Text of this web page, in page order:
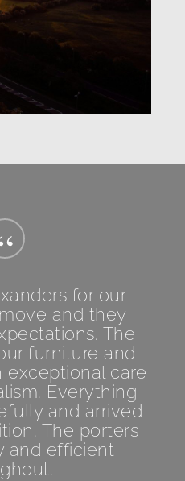
for our
and they
The
furniture and
exceptional care
Everything
and arrived
The porters
and efficient